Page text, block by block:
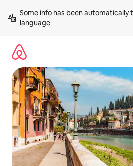
content
Some info has been automatically
language